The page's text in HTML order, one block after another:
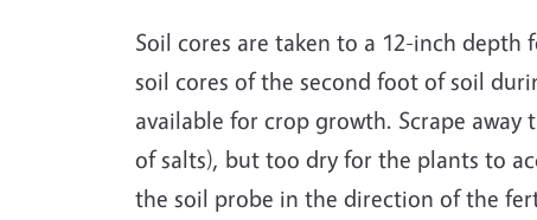
Soil cores are taken to a 12-inch
soil cores of the second foot of soil
available for crop growth. Scrape
of salts), but too dry for the plants to
the soil probe in the direction of the